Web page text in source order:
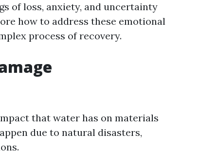
of loss, anxiety, and uncertainty
how to address these emotional
process of recovery.
that water has on materials
due to natural disasters,